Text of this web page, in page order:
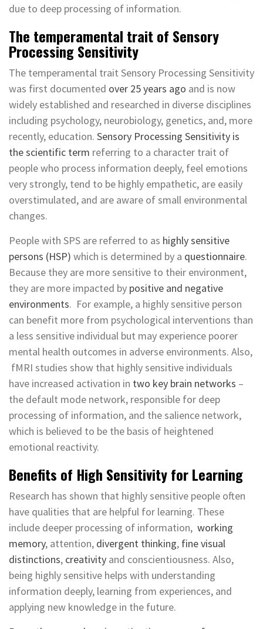
due to deep processing of information.
The temperamental trait of Sensory
Processing Sensitivity
The temperamental trait Sensory Processing Sensitivity
was first documented over 25 years ago and is now
widely established and researched in diverse disciplines
including psychology, neurobiology, genetics, and, more
recently, education. Sensory Processing Sensitivity is
the scientific term referring to a character trait of
people who process information deeply, feel emotions
very strongly, tend to be highly empathetic, are easily
overstimulated, and are aware of small environmental
changes.
People with SPS are referred to as highly sensitive
persons (HSP) which is determined by a questionnaire.
Because they are more sensitive to their environment,
they are more impacted by positive and negative
environments. For example, a highly sensitive person
can benefit more from psychological interventions than
a less sensitive individual but may experience poorer
mental health outcomes in adverse environments. Also,
fMRI studies show that highly sensitive individuals
have increased activation in two key brain networks –
the default mode network, responsible for deep
processing of information, and the salience network,
which is believed to be the basis of heightened
emotional reactivity.
Benefits of High Sensitivity for Learning
Research has shown that highly sensitive people often
have qualities that are helpful for learning. These
include deeper processing of information, working
memory, attention, divergent thinking, fine visual
distinctions, creativity and conscientiousness. Also,
being highly sensitive helps with understanding
information deeply, learning from experiences, and
applying new knowledge in the future.